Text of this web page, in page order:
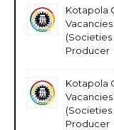
Kotapola
(Societies
Producer
Kotapola
(Societies
Producer